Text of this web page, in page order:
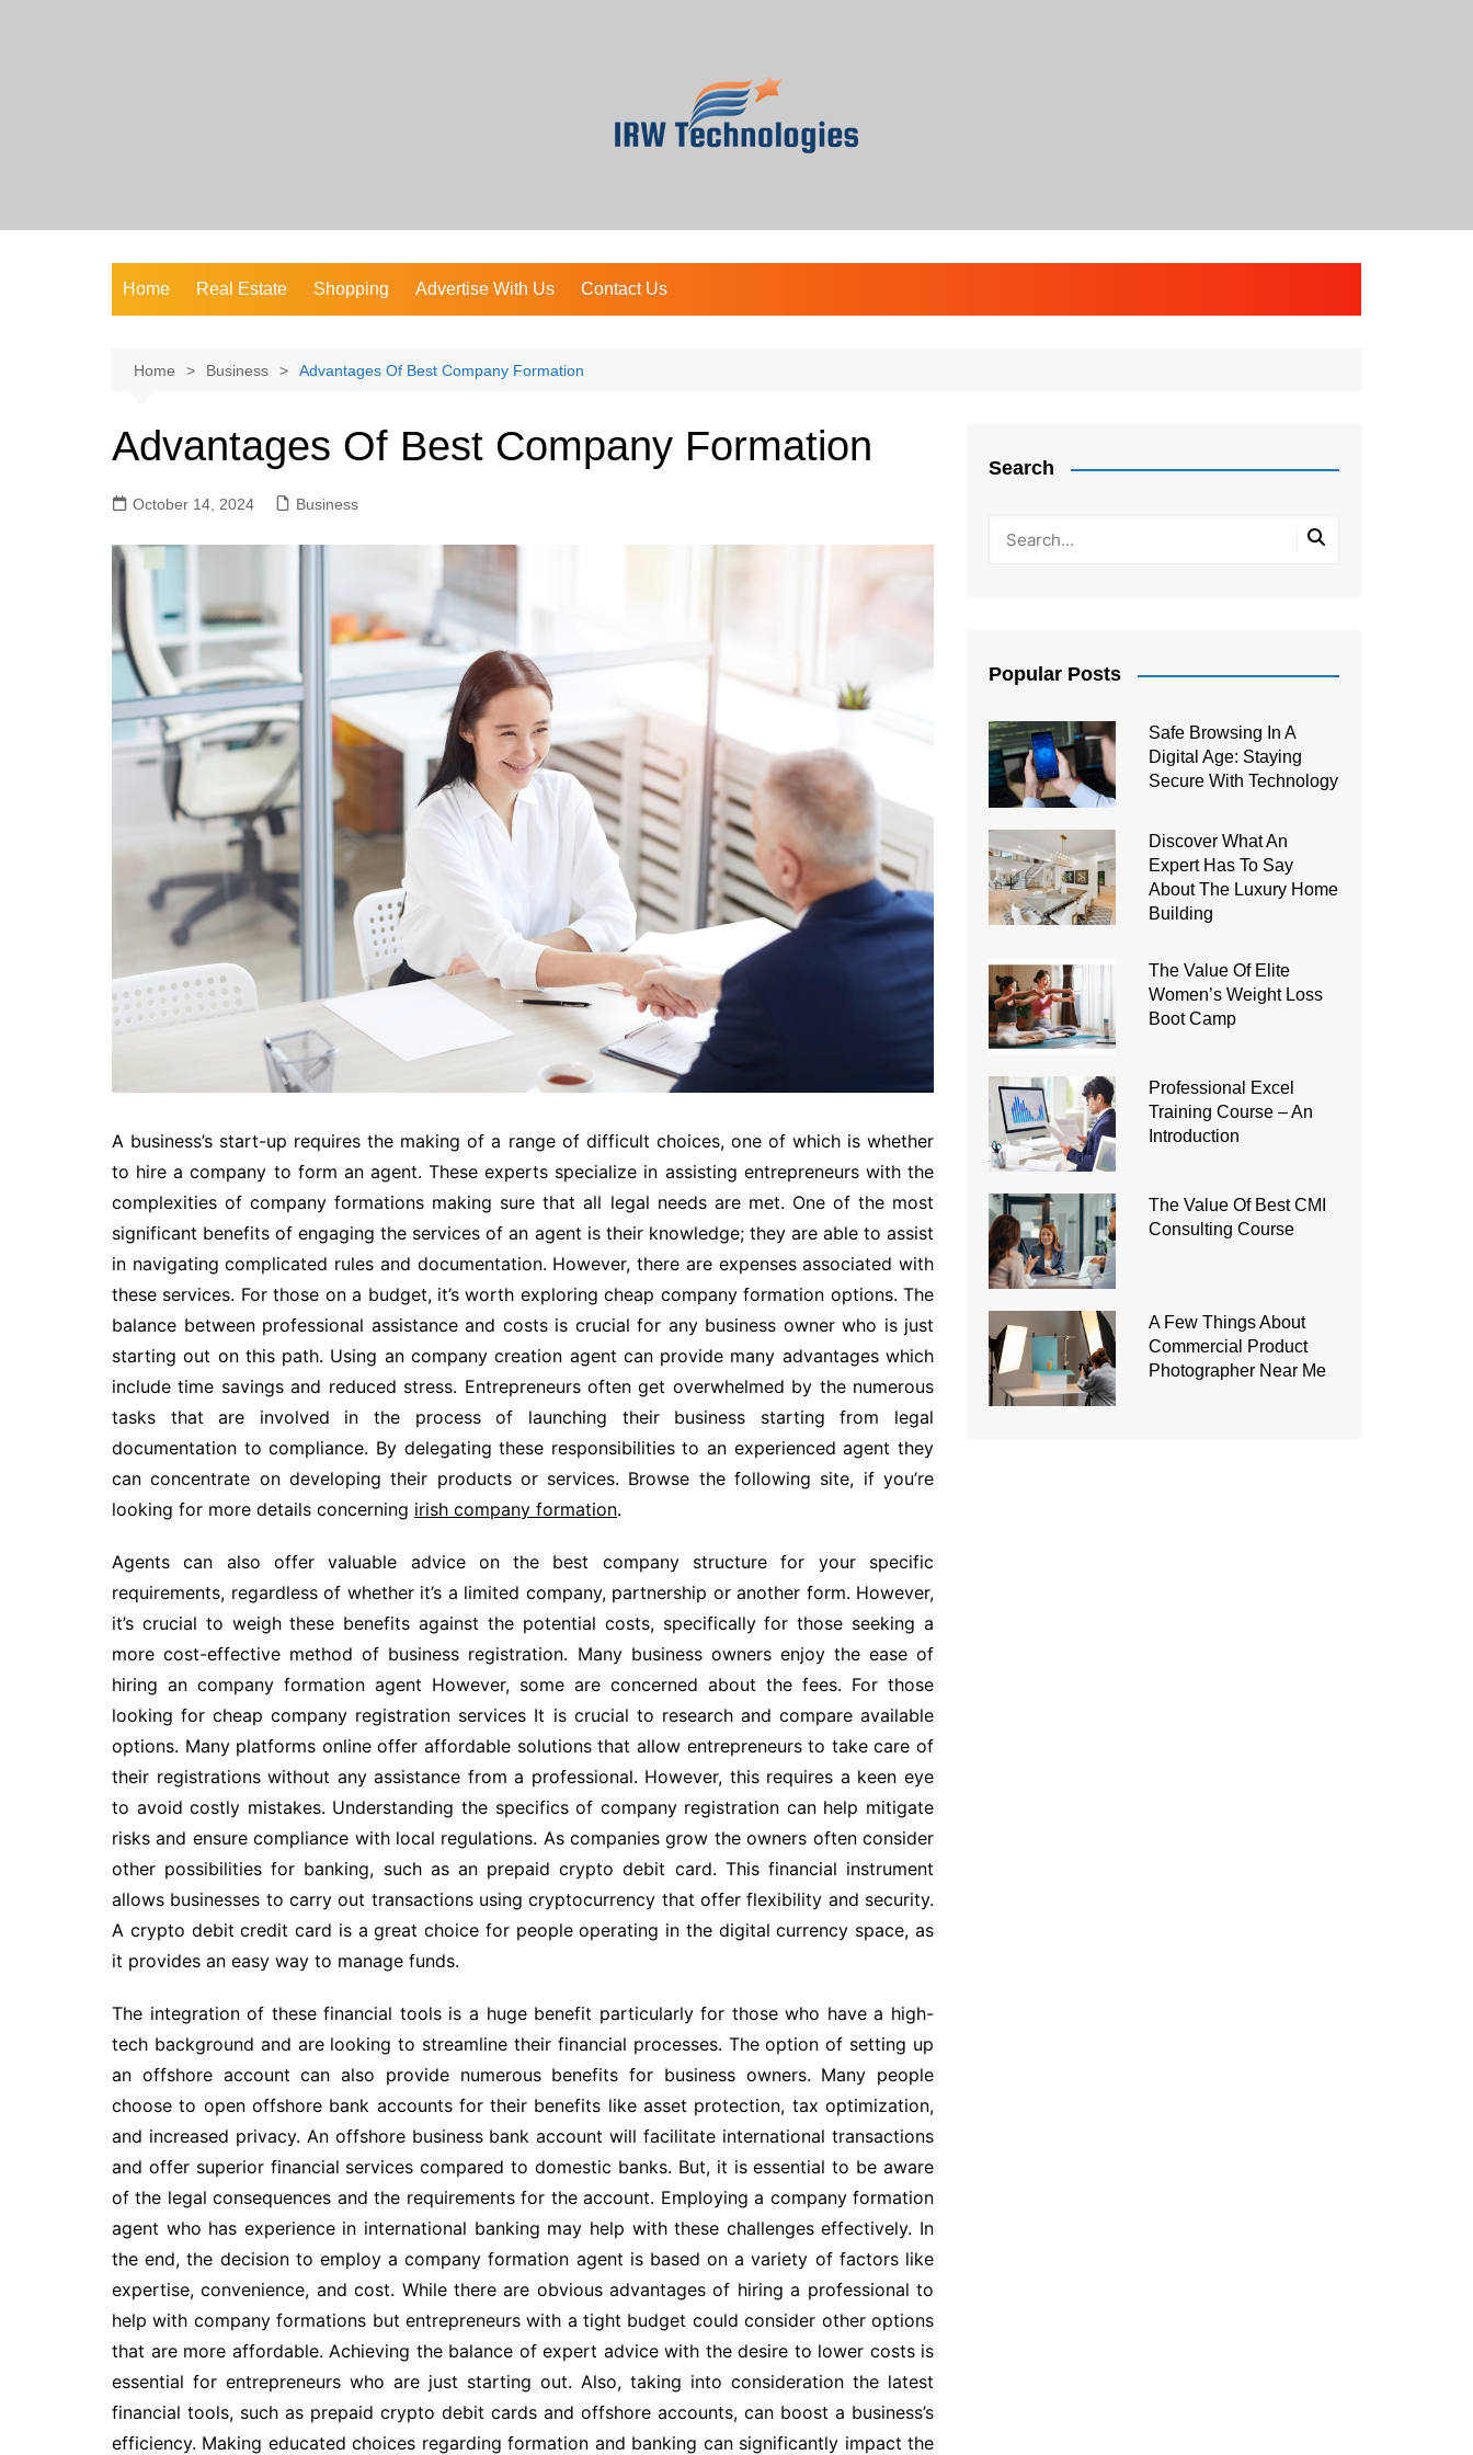
Home Real Estate Shopping Advertise With Us Contact Us
Home Business Advantages Of Best Company Formation
Advantages Of Best Company Formation
October 14, 2024 Business
A business’s start-up requires the making of a range of difficult choices, one of which is whether
to hire a company to form an agent. These experts specialize in assisting entrepreneurs with the
complexities of company formations making sure that all legal needs are met. One of the most
significant benefits of engaging the services of an agent is their knowledge; they are able to assist
in navigating complicated rules and documentation. However, there are expenses associated with
these services. For those on a budget, it’s worth exploring cheap company formation options. The
balance between professional assistance and costs is crucial for any business owner who is just
starting out on this path. Using an company creation agent can provide many advantages which
include time savings and reduced stress. Entrepreneurs often get overwhelmed by the numerous
tasks that are involved in the process of launching their business starting from legal
documentation to compliance. By delegating these responsibilities to an experienced agent they
can concentrate on developing their products or services. Browse the following site, if you’re
looking for more details concerning irish company formation.
Agents can also offer valuable advice on the best company structure for your specific
requirements, regardless of whether it’s a limited company, partnership or another form. However,
it’s crucial to weigh these benefits against the potential costs, specifically for those seeking a
more cost-effective method of business registration. Many business owners enjoy the ease of
hiring an company formation agent However, some are concerned about the fees. For those
looking for cheap company registration services It is crucial to research and compare available
options. Many platforms online offer affordable solutions that allow entrepreneurs to take care of
their registrations without any assistance from a professional. However, this requires a keen eye
to avoid costly mistakes. Understanding the specifics of company registration can help mitigate
risks and ensure compliance with local regulations. As companies grow the owners often consider
other possibilities for banking, such as an prepaid crypto debit card. This financial instrument
allows businesses to carry out transactions using cryptocurrency that offer flexibility and security.
A crypto debit credit card is a great choice for people operating in the digital currency space, as
it provides an easy way to manage funds.
The integration of these financial tools is a huge benefit particularly for those who have a high-
tech background and are looking to streamline their financial processes. The option of setting up
an offshore account can also provide numerous benefits for business owners. Many people
choose to open offshore bank accounts for their benefits like asset protection, tax optimization,
and increased privacy. An offshore business bank account will facilitate international transactions
and offer superior financial services compared to domestic banks. But, it is essential to be aware
of the legal consequences and the requirements for the account. Employing a company formation
agent who has experience in international banking may help with these challenges effectively. In
the end, the decision to employ a company formation agent is based on a variety of factors like
expertise, convenience, and cost. While there are obvious advantages of hiring a professional to
help with company formations but entrepreneurs with a tight budget could consider other options
that are more affordable. Achieving the balance of expert advice with the desire to lower costs is
essential for entrepreneurs who are just starting out. Also, taking into consideration the latest
financial tools, such as prepaid crypto debit cards and offshore accounts, can boost a business’s
efficiency. Making educated choices regarding formation and banking can significantly impact the
Search
Popular Posts
Safe Browsing In A
Digital Age: Staying
Secure With Technology
Discover What An
Expert Has To Say
About The Luxury Home
Building
The Value Of Elite
Women’s Weight Loss
Boot Camp
Professional Excel
Training Course – An
Introduction
The Value Of Best CMI
Consulting Course
A Few Things About
Commercial Product
Photographer Near Me